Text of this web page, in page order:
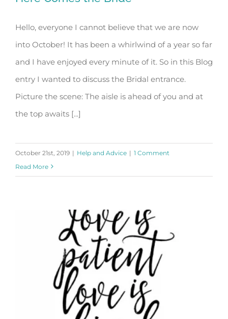
Here Comes the Bride
Hello, everyone I cannot believe that we are now
into October! It has been a whirlwind of a year so far
and I have enjoyed every minute of it. So in this Blog
entry I wanted to discuss the Bridal entrance.
Picture the scene: The aisle is ahead of you and at
the top awaits [...]
October 21st, 2019 | Help and Advice | 1 Comment
Read More